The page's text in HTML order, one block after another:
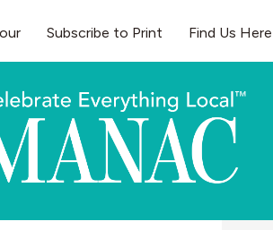
Subscribe to Print Find Us Here